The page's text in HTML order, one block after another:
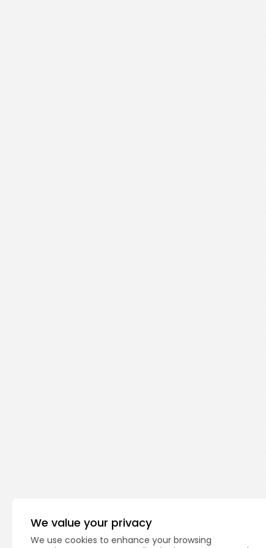
We value your privacy
We use cookies to enhance your browsing